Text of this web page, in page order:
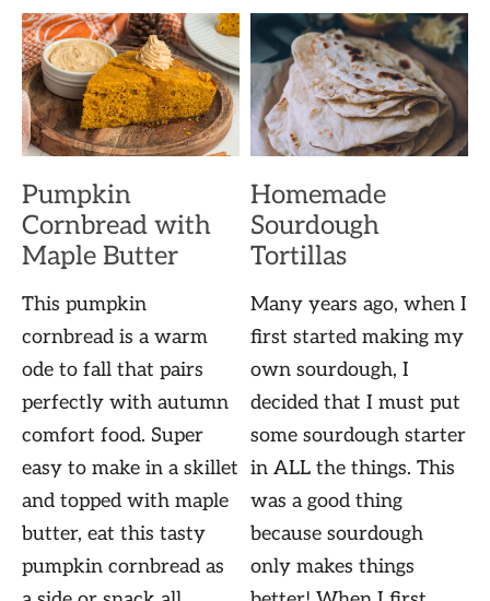
Pumpkin
Cornbread with
Maple Butter
This pumpkin
cornbread is a warm
ode to fall that pairs
perfectly with autumn
comfort food. Super
easy to make in a skillet
and topped with maple
butter, eat this tasty
pumpkin cornbread as
Homemade
Sourdough
Tortillas
Many years ago, when I
first started making my
own sourdough, I
decided that I must put
some sourdough starter
in ALL the things. This
was a good thing
because sourdough
only makes things